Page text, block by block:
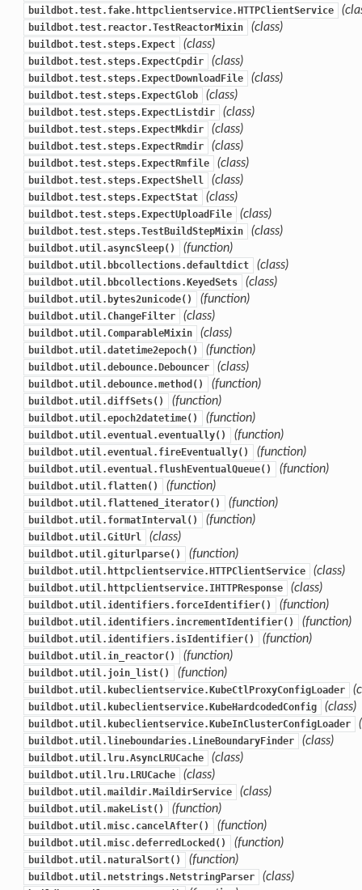
buildbot.test.fake.httpclientservice.HTTPClientService
buildbot.test.reactor.TestReactorMixin (class)
buildbot.test.steps.Expect (class)
buildbot.test.steps.ExpectCpdir (class)
buildbot.test.steps.ExpectDownloadFile (class)
buildbot.test.steps.ExpectGlob (class)
buildbot.test.steps.ExpectListdir (class)
buildbot.test.steps.ExpectMkdir (class)
buildbot.test.steps.ExpectRmdir (class)
buildbot.test.steps.ExpectRmfile (class)
buildbot.test.steps.ExpectShell (class)
buildbot.test.steps.ExpectStat (class)
buildbot.test.steps.ExpectUploadFile (class)
buildbot.test.steps.TestBuildStepMixin (class)
buildbot.util.asyncSleep() (function)
buildbot.util.bbcollections.defaultdict (class)
buildbot.util.bbcollections.KeyedSets (class)
buildbot.util.bytes2unicode() (function)
buildbot.util.ChangeFilter (class)
buildbot.util.ComparableMixin (class)
buildbot.util.datetime2epoch() (function)
buildbot.util.debounce.Debouncer (class)
buildbot.util.debounce.method() (function)
buildbot.util.diffSets() (function)
buildbot.util.epoch2datetime() (function)
buildbot.util.eventual.eventually() (function)
buildbot.util.eventual.fireEventually() (function)
buildbot.util.eventual.flushEventualQueue() (function)
buildbot.util.flatten() (function)
buildbot.util.flattened_iterator() (function)
buildbot.util.formatInterval() (function)
buildbot.util.GitUrl (class)
buildbot.util.giturlparse() (function)
buildbot.util.httpclientservice.HTTPClientService (class)
buildbot.util.httpclientservice.IHTTPResponse (class)
buildbot.util.identifiers.forceIdentifier() (function)
buildbot.util.identifiers.incrementIdentifier() (function)
buildbot.util.identifiers.isIdentifier() (function)
buildbot.util.in_reactor() (function)
buildbot.util.join_list() (function)
buildbot.util.kubeclientservice.KubeCtlProxyConfigLoader
buildbot.util.kubeclientservice.KubeHardcodedConfig (class)
buildbot.util.kubeclientservice.KubeInClusterConfigLoader
buildbot.util.lineboundaries.LineBoundaryFinder (class)
buildbot.util.lru.AsyncLRUCache (class)
buildbot.util.lru.LRUCache (class)
buildbot.util.maildir.MaildirService (class)
buildbot.util.makeList() (function)
buildbot.util.misc.cancelAfter() (function)
buildbot.util.misc.deferredLocked() (function)
buildbot.util.naturalSort() (function)
buildbot.util.netstrings.NetstringParser (class)